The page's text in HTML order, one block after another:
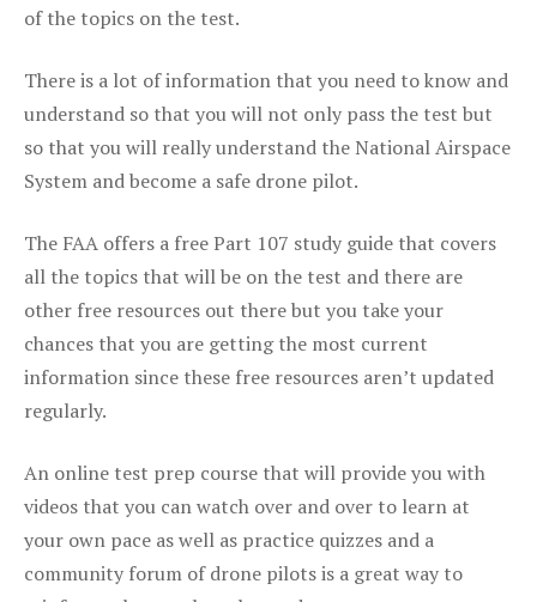
of the topics on the test.
There is a lot of information that you need to know and
understand so that you will not only pass the test but
so that you will really understand the National Airspace
System and become a safe drone pilot.
The FAA offers a free Part 107 study guide that covers
all the topics that will be on the test and there are
other free resources out there but you take your
chances that you are getting the most current
information since these free resources aren’t updated
regularly.
An online test prep course that will provide you with
videos that you can watch over and over to learn at
your own pace as well as practice quizzes and a
community forum of drone pilots is a great way to